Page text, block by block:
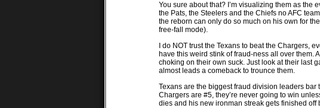
You sure about that? I’m visualizing them as the
the Pats, the Steelers and the Chiefs no AFC
the reborn can only do so much on his own for
free-fall mode).
I do NOT trust the Texans to beat the Chargers,
have this weird stink of fraud-ness all over them.
choking on their own suck. Just look at their last
almost leads a comeback to trounce them.
Texans are the biggest fraud division leaders bar
Chargers are #5, they’re never going to win
dies and his new ironman streak gets finished off